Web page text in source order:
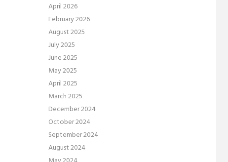
April 2026
February 2026
August 2025
July 2025
June 2025
May 2025
April 2025
March 2025
December 2024
October 2024
September 2024
August 2024